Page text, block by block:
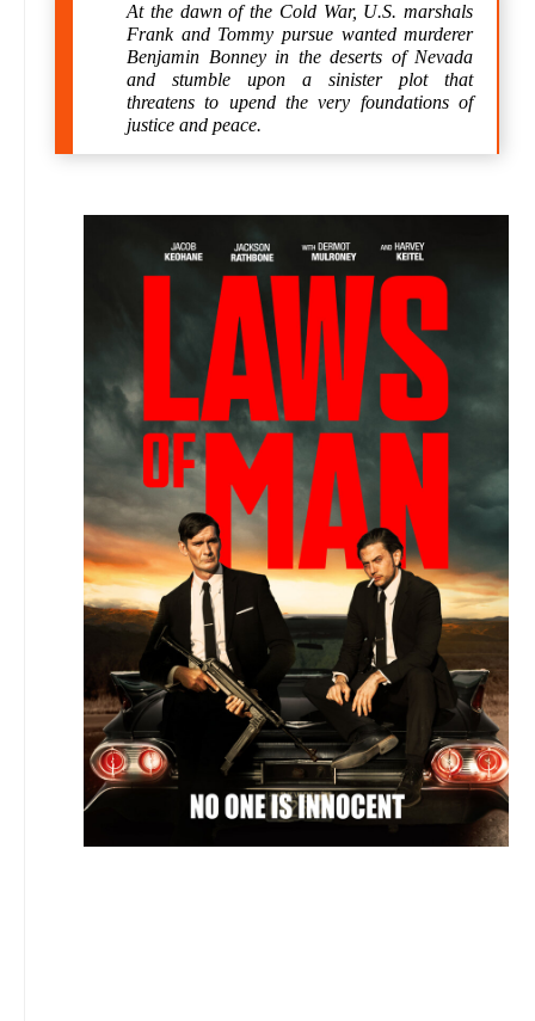
At the dawn of the Cold War, U.S. marshals
Frank and Tommy pursue wanted murderer
Benjamin Bonney in the deserts of Nevada
and stumble upon a sinister plot that
threatens to upend the very foundations of
justice and peace.